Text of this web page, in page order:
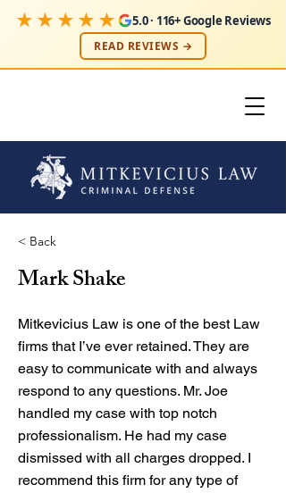
★★★★★ 5.0 · 116+ Google Reviews
READ REVIEWS →
< Back
Mark Shake
Mitkevicius Law is one of the best Law
firms that I’ve ever retained. They are
easy to communicate with and always
respond to any questions. Mr. Joe
handled my case with top notch
professionalism. He had my case
dismissed with all charges dropped. I
recommend this firm for any type of